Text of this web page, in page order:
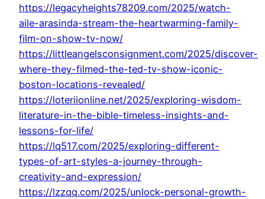
https://legacyheights78209.com/2025/watch-
aile-arasinda-stream-the-heartwarming-family-
film-on-show-tv-now/
https://littleangelsconsignment.com/2025/discover-
where-they-filmed-the-ted-tv-show-iconic-
boston-locations-revealed/
https://loteriionline.net/2025/exploring-wisdom-
literature-in-the-bible-timeless-insights-and-
lessons-for-life/
https://lq517.com/2025/exploring-different-
types-of-art-styles-a-journey-through-
creativity-and-expression/
https://lzzqq.com/2025/unlock-personal-growth-